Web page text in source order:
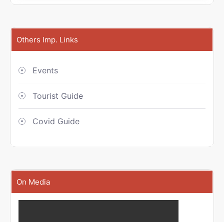
Others Imp. Links
Events
Tourist Guide
Covid Guide
On Media